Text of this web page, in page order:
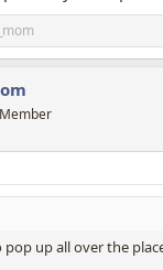
pop up all over the